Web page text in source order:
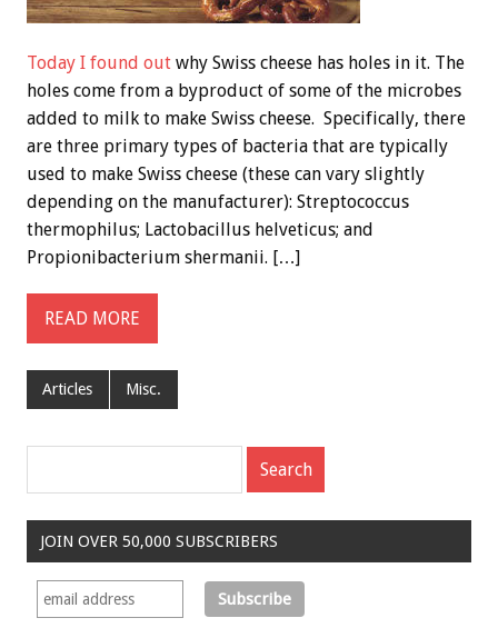
Today I found out why Swiss cheese has holes in it. The
holes come from a byproduct of some of the microbes
added to milk to make Swiss cheese. Specifically, there
are three primary types of bacteria that are typically
used to make Swiss cheese (these can vary slightly
depending on the manufacturer): Streptococcus
thermophilus; Lactobacillus helveticus; and
Propionibacterium shermanii. […]
READ MORE
Articles Misc.
JOIN OVER 50,000 SUBSCRIBERS